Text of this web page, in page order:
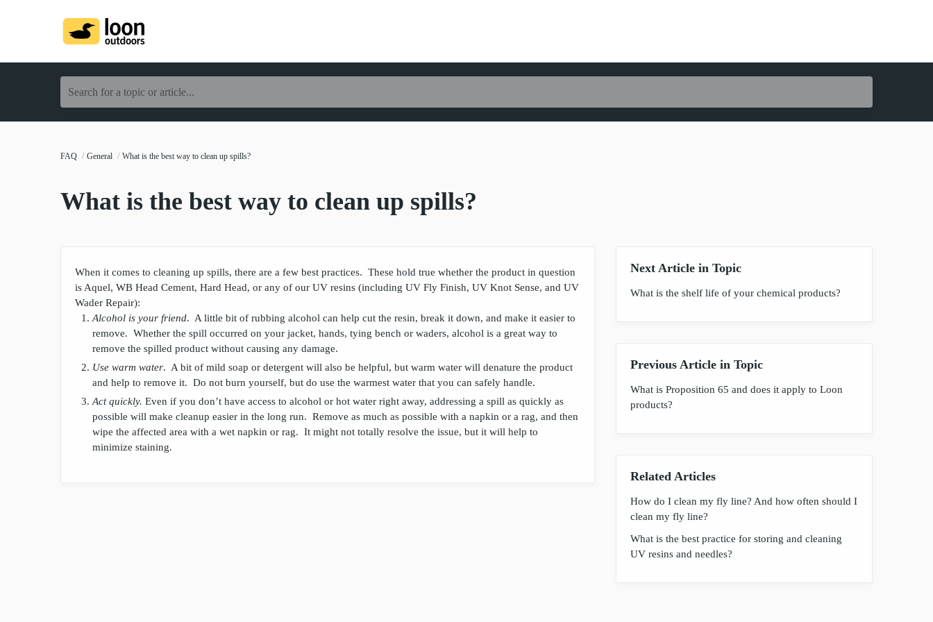
Search for a topic or article...
FAQ General What is the best way to clean up spills?
What is the best way to clean up spills?
When it comes to cleaning up spills, there are a few best practices. These hold true whether the product in question
is Aquel, WB Head Cement, Hard Head, or any of our UV resins (including UV Fly Finish, UV Knot Sense, and UV
Wader Repair):
Alcohol is your friend. A little bit of rubbing alcohol can help cut the resin, break it down, and make it easier to
remove. Whether the spill occurred on your jacket, hands, tying bench or waders, alcohol is a great way to
remove the spilled product without causing any damage.
Use warm water. A bit of mild soap or detergent will also be helpful, but warm water will denature the product
and help to remove it. Do not burn yourself, but do use the warmest water that you can safely handle.
Act quickly. Even if you don’t have access to alcohol or hot water right away, addressing a spill as quickly as
possible will make cleanup easier in the long run. Remove as much as possible with a napkin or a rag, and then
wipe the affected area with a wet napkin or rag. It might not totally resolve the issue, but it will help to
minimize staining.
Next Article in Topic
What is the shelf life of your chemical products?
Previous Article in Topic
What is Proposition 65 and does it apply to Loon
products?
Related Articles
How do I clean my fly line? And how often should I
clean my fly line?
What is the best practice for storing and cleaning
UV resins and needles?